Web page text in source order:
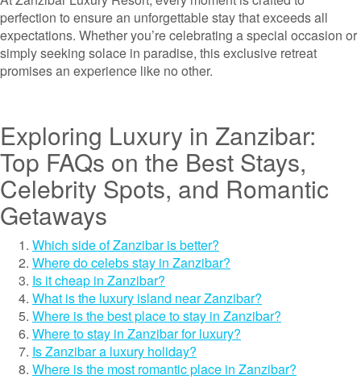
perfection to ensure an unforgettable stay that exceeds all
expectations. Whether you’re celebrating a special occasion or
simply seeking solace in paradise, this exclusive retreat
promises an experience like no other.
Exploring Luxury in Zanzibar:
Top FAQs on the Best Stays,
Celebrity Spots, and Romantic
Getaways
Which side of Zanzibar is better?
Where do celebs stay in Zanzibar?
Is it cheap in Zanzibar?
What is the luxury island near Zanzibar?
Where is the best place to stay in Zanzibar?
Where to stay in Zanzibar for luxury?
Is Zanzibar a luxury holiday?
Where is the most romantic place in Zanzibar?